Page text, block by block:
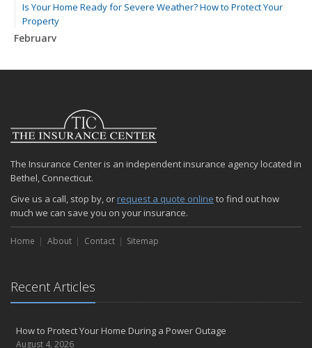
Is Your Home Ready for Severe Weather? How to Protect Your
Property
February
January
December
November
How Major Life Events Impact Your Insurance Needs
October
Choosing the Right Umbrella Insurance Policy: A Guide to Extra
the Road
August
Coverage
The Insurance Center is an independent insurance agency located in
Bethel, Connecticut.
Give us a call, stop by, or request a quote online to find out how
much we can save you on your insurance.
Home About Contact Sitemap
Recent Articles
How to Protect Your Home During a Power Outage
August 4, 2026